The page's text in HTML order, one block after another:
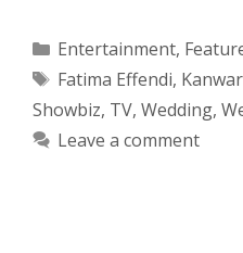
Categories
Entertainment,
Tags
Fatima Effendi,
Showbiz, TV, Wedding,
Leave a comment